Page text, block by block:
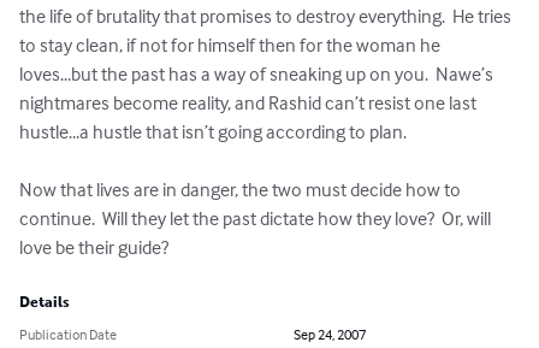
the life of brutality that promises to destroy everything.  He tries
to stay clean, if not for himself then for the woman he
loves...but the past has a way of sneaking up on you.  Nawe’s
nightmares become reality, and Rashid can’t resist one last
hustle...a hustle that isn’t going according to plan.
Now that lives are in danger, the two must decide how to
continue.  Will they let the past dictate how they love?  Or, will
love be their guide?
Details
Publication Date
Sep 24, 2007